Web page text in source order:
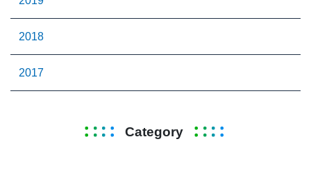
2018
2017
Category